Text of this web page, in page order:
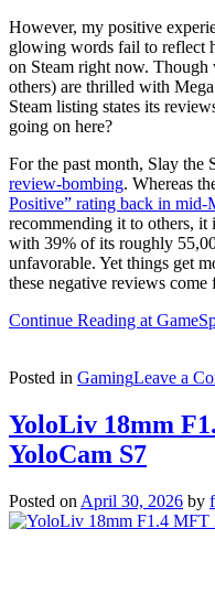
However, my positive
glowing words fail to reflect
on Steam right now. Though
others) are thrilled with Mega
Steam listing states its
going on here?
For the past month, Slay the
review-bombing. Whereas
Positive” rating back in mid-
recommending it to others,
with 39% of its roughly
unfavorable. Yet things get
these negative reviews come
Continue Reading at
Posted in GamingLeave a
YoloLiv 18mm
YoloCam S7
Posted on April 30, 2026 by